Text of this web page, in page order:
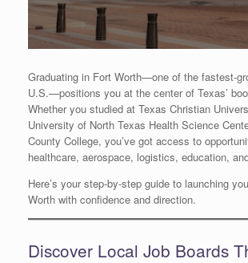
Graduating in Fort Worth—one of the fastest-
U.S.—positions you at the center of Texas’
Whether you studied at Texas Christian
University of North Texas Health Science
County College, you’ve got access to
healthcare, aerospace, logistics, education,
Here’s your step-by-step guide to launching
Worth with confidence and direction.
Discover Local Job Boards